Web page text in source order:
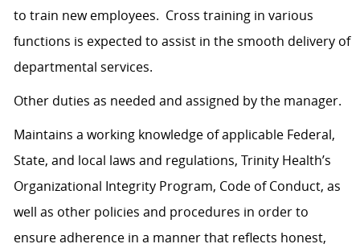
to train new employees. Cross training in various
functions is expected to assist in the smooth delivery of
departmental services.
Other duties as needed and assigned by the manager.
Maintains a working knowledge of applicable Federal,
State, and local laws and regulations, Trinity Health’s
Organizational Integrity Program, Code of Conduct, as
well as other policies and procedures in order to
ensure adherence in a manner that reflects honest,